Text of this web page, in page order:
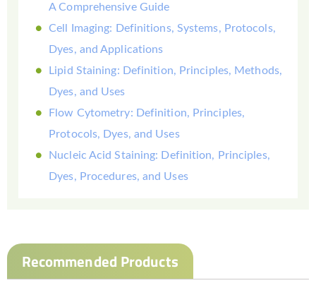
A Comprehensive Guide
Cell Imaging: Definitions, Systems, Protocols,
Dyes, and Applications
Lipid Staining: Definition, Principles, Methods,
Dyes, and Uses
Flow Cytometry: Definition, Principles,
Protocols, Dyes, and Uses
Nucleic Acid Staining: Definition, Principles,
Dyes, Procedures, and Uses
Recommended Products